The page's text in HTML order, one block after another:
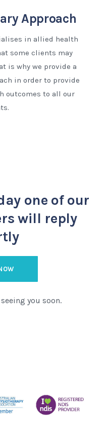
Approach
in allied health
some clients may
is why we provide a
in order to provide
outcomes to all our
one of our
will reply
you soon.